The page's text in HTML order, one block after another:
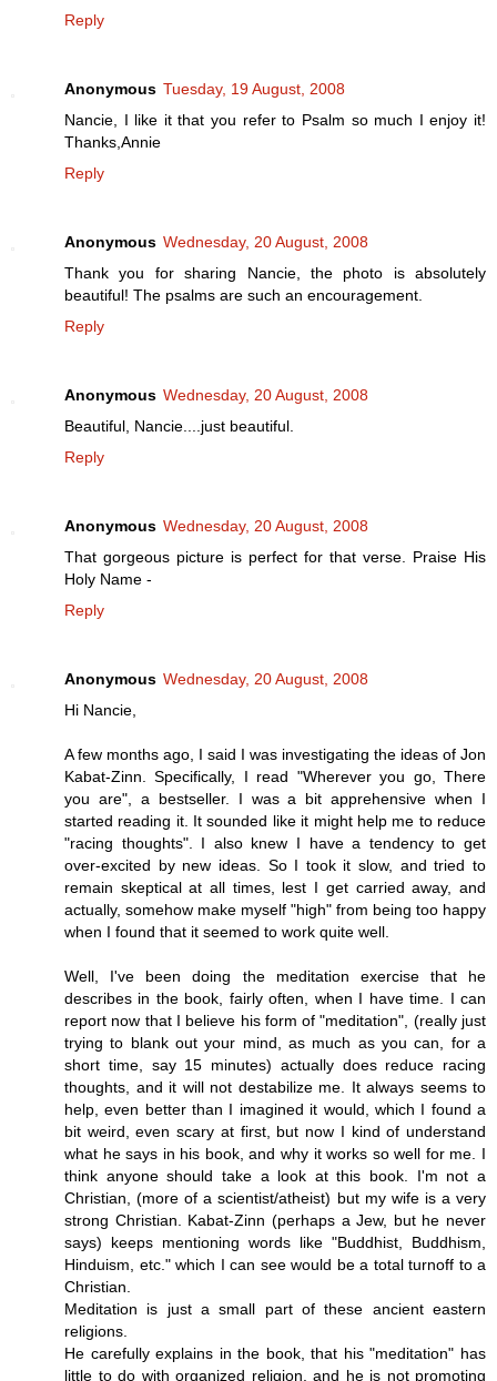
Reply
Anonymous Tuesday, 19 August, 2008
Nancie, I like it that you refer to Psalm so much I enjoy it!
Thanks,Annie
Reply
Anonymous Wednesday, 20 August, 2008
Thank you for sharing Nancie, the photo is absolutely
beautiful! The psalms are such an encouragement.
Reply
Anonymous Wednesday, 20 August, 2008
Beautiful, Nancie....just beautiful.
Reply
Anonymous Wednesday, 20 August, 2008
That gorgeous picture is perfect for that verse. Praise His
Holy Name -
Reply
Anonymous Wednesday, 20 August, 2008
Hi Nancie,
A few months ago, I said I was investigating the ideas of Jon
Kabat-Zinn. Specifically, I read "Wherever you go, There
you are", a bestseller. I was a bit apprehensive when I
started reading it. It sounded like it might help me to reduce
"racing thoughts". I also knew I have a tendency to get
over-excited by new ideas. So I took it slow, and tried to
remain skeptical at all times, lest I get carried away, and
actually, somehow make myself "high" from being too happy
when I found that it seemed to work quite well.
Well, I've been doing the meditation exercise that he
describes in the book, fairly often, when I have time. I can
report now that I believe his form of "meditation", (really just
trying to blank out your mind, as much as you can, for a
short time, say 15 minutes) actually does reduce racing
thoughts, and it will not destabilize me. It always seems to
help, even better than I imagined it would, which I found a
bit weird, even scary at first, but now I kind of understand
what he says in his book, and why it works so well for me. I
think anyone should take a look at this book. I'm not a
Christian, (more of a scientist/atheist) but my wife is a very
strong Christian. Kabat-Zinn (perhaps a Jew, but he never
says) keeps mentioning words like "Buddhist, Buddhism,
Hinduism, etc." which I can see would be a total turnoff to a
Christian.
Meditation is just a small part of these ancient eastern
religions.
He carefully explains in the book, that his "meditation" has
little to do with organized religion, and he is not promoting